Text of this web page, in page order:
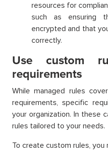
resources for
such as ensuring
encrypted and that
correctly.
Use custom
requirements
While managed rules
requirements, specific
your organization. In these
rules tailored to your needs.
To create custom rules,